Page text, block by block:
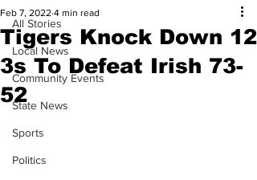
All Stories
Local News
Community Events
State News
Sports
Politics
Tigers Knock Down 12
3s To Defeat Irish 73-
52
Feb 7, 2022 4 min read